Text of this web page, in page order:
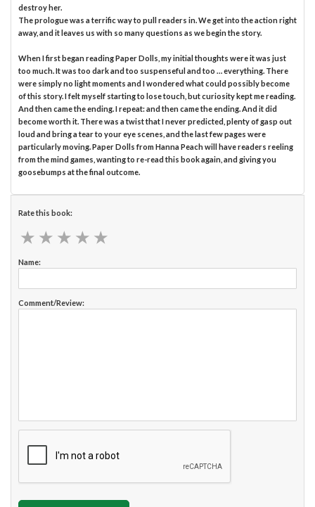
destroy her.
The prologue was a terrific way to pull readers in. We get into the action right
away, and it leaves us with so many questions as we begin the story.
When I first began reading Paper Dolls, my initial thoughts were it was just
too much. It was too dark and too suspenseful and too … everything. There
were simply no light moments and I wondered what could possibly become
of this story. I felt myself starting to lose touch, but curiosity kept me reading.
And then came the ending. I repeat: and then came the ending. And it did
become worth it. There was a twist that I never predicted, plenty of gasp out
loud and bring a tear to your eye scenes, and the last few pages were
particularly moving. Paper Dolls from Hanna Peach will have readers reeling
from the mind games, wanting to re-read this book again, and giving you
goosebumps at the final outcome.
Rate this book:
★ ★ ★ ★ ★
★ ★ ★ ★ ★
Name:
Comment/Review: